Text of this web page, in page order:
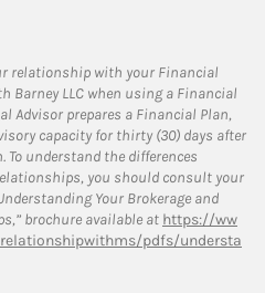
relationship with your Financial
Barney LLC when using a Financial
Advisor prepares a Financial Plan,
capacity for thirty (30) days after
To understand the differences
you should consult your
Your Brokerage and
brochure available at https://ww
pdfs/understa